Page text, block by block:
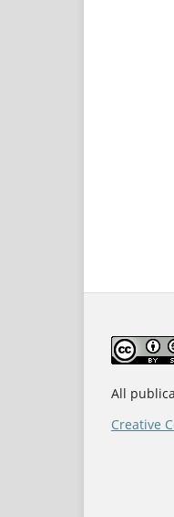
All
Creative